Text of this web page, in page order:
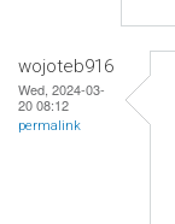
wojoteb916
Wed, 2024-03-
20 08:12
permalink